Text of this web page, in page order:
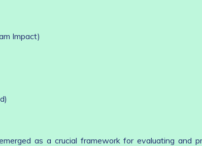
Impact)
as a crucial framework for evaluating and